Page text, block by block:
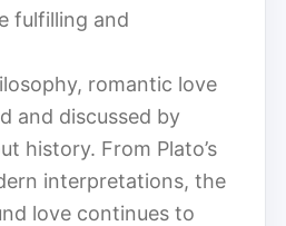
fulfilling and
romantic love
and discussed by
history. From Plato’s
interpretations, the
love continues to